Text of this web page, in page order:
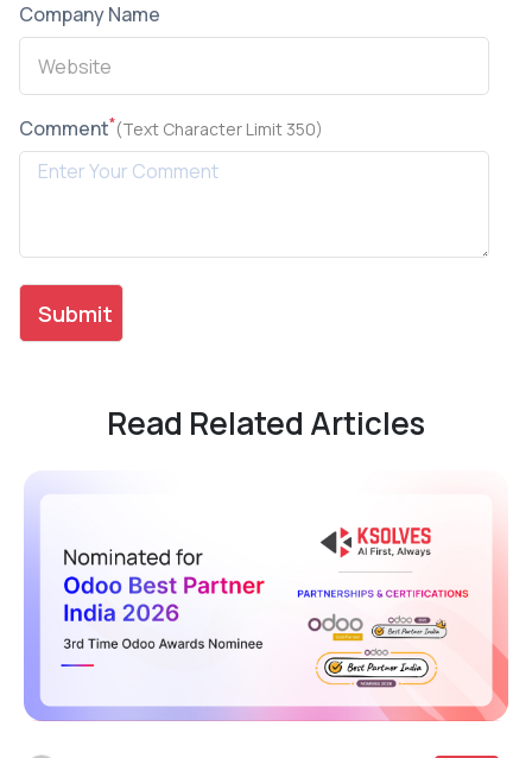
Company Name
Comment*(Text Character Limit 350)
Read Related Articles